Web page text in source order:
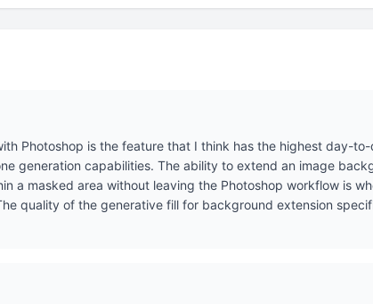
Photoshop is the feature that I think has the highest day-
generation capabilities. The ability to extend an image
a masked area without leaving the Photoshop workflow is
quality of the generative fill for background extension